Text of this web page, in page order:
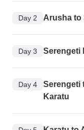
Day 2 Arusha to
Day 3 Serengeti
Day 4
Serengeti
Karatu